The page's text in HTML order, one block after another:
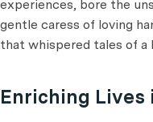
experiences, bore the
gentle caress of loving
that whispered tales of a
Enriching Lives